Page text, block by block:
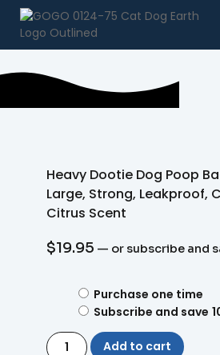
Heavy Dootie Dog Poop
Large, Strong, Leakproof,
Citrus Scent
$19.95 — or subscribe and
Purchase one time
Subscribe and save
Add to cart